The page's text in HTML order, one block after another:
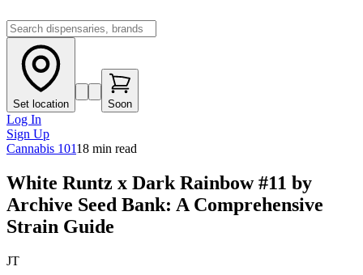
Set location Soon
Log In
Sign Up
Cannabis 10118 min read
White Runtz x Dark Rainbow #11 by
Archive Seed Bank: A Comprehensive
Strain Guide
JT